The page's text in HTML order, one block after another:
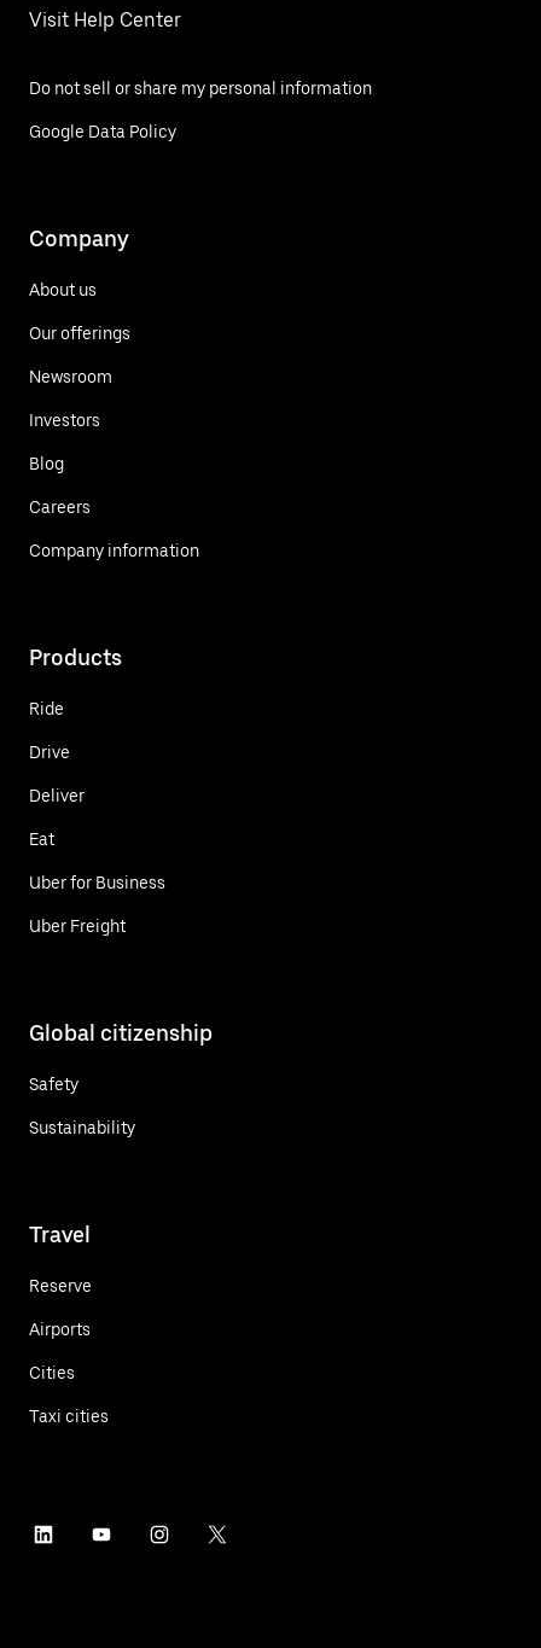
Visit Help Center
Do not sell or share my personal information
Google Data Policy
Company
About us
Our offerings
Newsroom
Investors
Blog
Careers
Company information
Products
Ride
Drive
Deliver
Eat
Uber for Business
Uber Freight
Global citizenship
Safety
Sustainability
Travel
Reserve
Airports
Cities
Taxi cities